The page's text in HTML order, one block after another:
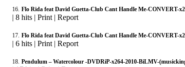
16. Flo Rida feat David Guetta-Club Cant Handle Me-CONVERT-
| 8 hits | Print | Report
17. Flo Rida feat David Guetta-Club Cant Handle Me-CONVERT-
| 6 hits | Print | Report
18. Pendulum – Watercolour -DVDRiP-x264-2010-BiLMV-